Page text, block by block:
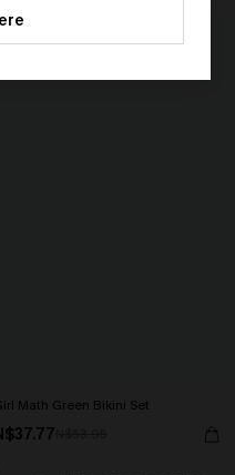
Math Green Bikini Set